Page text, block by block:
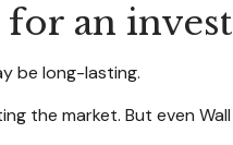
an
be long-lasting.
the market. But even